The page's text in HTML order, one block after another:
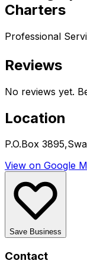
Charters
Professional
Reviews
No reviews yet.
Location
P.O.Box
View on Google
Save Business
Contact